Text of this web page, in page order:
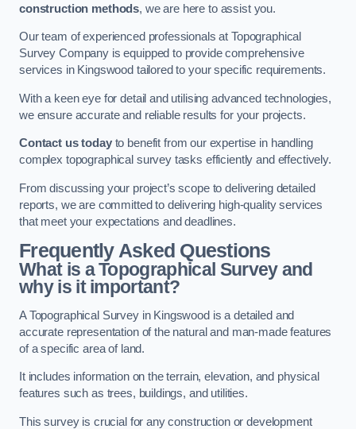
construction methods, we are here to assist you.
Our team of experienced professionals at Topographical
Survey Company is equipped to provide comprehensive
services in Kingswood tailored to your specific requirements.
With a keen eye for detail and utilising advanced technologies,
we ensure accurate and reliable results for your projects.
Contact us todayto benefit from our expertise in handling
complex topographical survey tasks efficiently and effectively.
From discussing your project’s scope to delivering detailed
reports, we are committed to delivering high-quality services
that meet your expectations and deadlines.
Frequently Asked Questions
What is a Topographical Survey and
why is it important?
A Topographical Survey in Kingswood is a detailed and
accurate representation of the natural and man-made features
of a specific area of land.
It includes information on the terrain, elevation, and physical
features such as trees, buildings, and utilities.
This survey is crucial for any construction or development